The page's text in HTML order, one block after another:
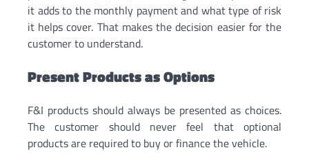
it adds to the monthly payment and what type of risk
it helps cover. That makes the decision easier for the
customer to understand.
Present Products as Options
F&I products should always be presented as choices.
The customer should never feel that optional
products are required to buy or finance the vehicle.